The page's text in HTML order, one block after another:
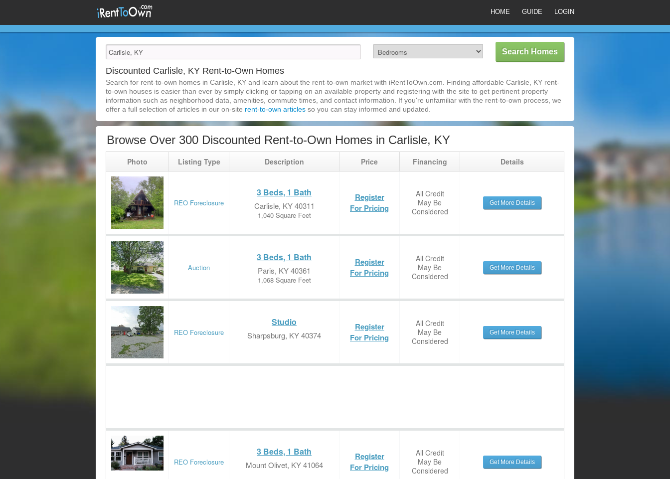
HOME GUIDE LOGIN
Discounted Carlisle, KY Rent-to-Own Homes
Search for rent-to-own homes in Carlisle, KY and learn about the rent-to-own market with iRentToOwn.com. Finding affordable Carlisle, KY rent-
to-own houses is easier than ever by simply clicking or tapping on an available property and registering with the site to get pertinent property
information such as neighborhood data, amenities, commute times, and contact information. If you're unfamiliar with the rent-to-own process, we
offer a full selection of articles in our on-site rent-to-own articles so you can stay informed and updated.
Browse Over 300 Discounted Rent-to-Own Homes in Carlisle, KY
Photo Listing Type Description Price Financing Details
REO Foreclosure
3 Beds, 1 Bath
Carlisle, KY 40311
1,040 Square Feet
Register
For Pricing
All Credit
May Be
Considered
Get More Details
Auction
3 Beds, 1 Bath
Paris, KY 40361
1,068 Square Feet
Register
For Pricing
All Credit
May Be
Considered
Get More Details
REO Foreclosure
Studio
Sharpsburg, KY 40374
Register
For Pricing
All Credit
May Be
Considered
Get More Details
REO Foreclosure
3 Beds, 1 Bath
Mount Olivet, KY 41064
Register
For Pricing
All Credit
May Be
Considered
Get More Details